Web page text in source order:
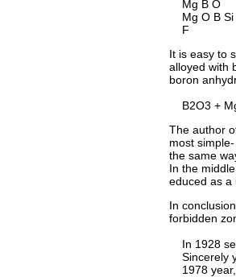
Mg B O
Mg O B Si
F
It is easy to
alloyed with
boron
B2O3 +
The author
most
the same
In the
educed as a
In
forbidden
In 1928
Sincerely
1978 year,